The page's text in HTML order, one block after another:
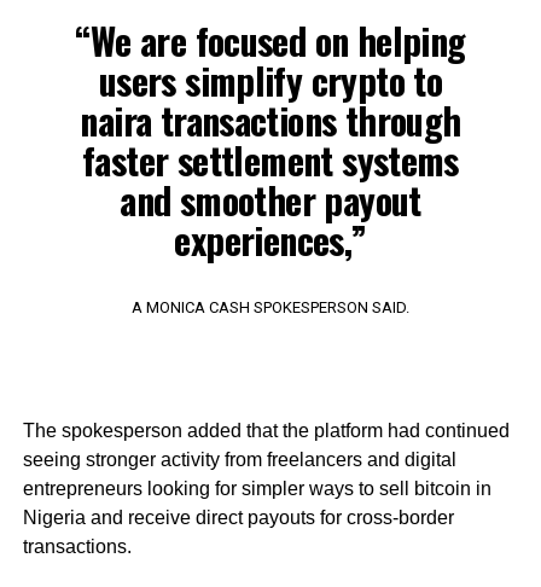
“We are focused on helping
users simplify crypto to
naira transactions through
faster settlement systems
and smoother payout
experiences,”
A MONICA CASH SPOKESPERSON SAID.
The spokesperson added that the platform had continued
seeing stronger activity from freelancers and digital
entrepreneurs looking for simpler ways to sell bitcoin in
Nigeria and receive direct payouts for cross-border
transactions.